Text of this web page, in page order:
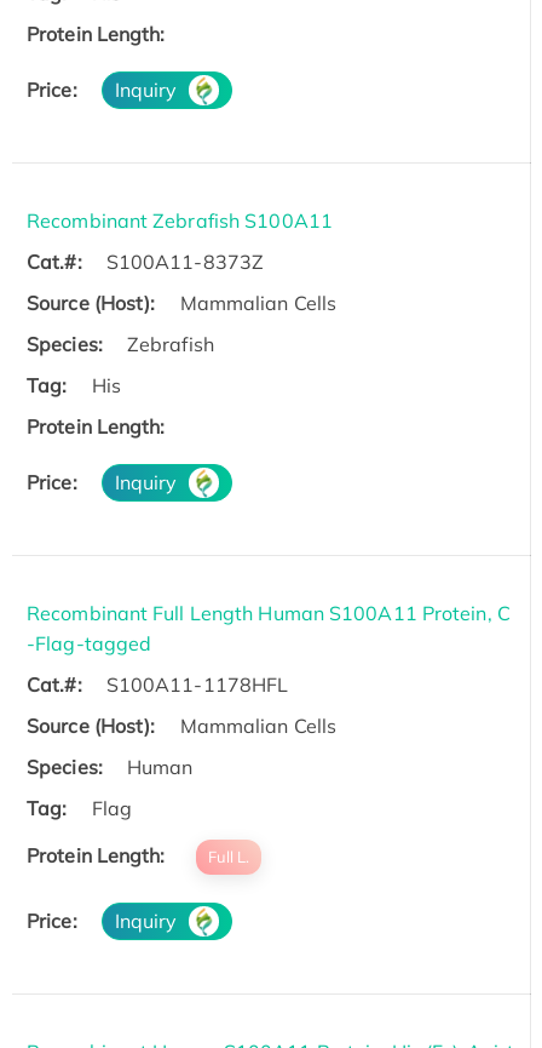
Protein Length:
Price: Inquiry
Recombinant Zebrafish S100A11
Cat.#:
S100A11-8373Z
Source (Host):
Mammalian Cells
Species:
Zebrafish
Tag:
His
Protein Length:
Price: Inquiry
Recombinant Full Length Human S100A11 Protein, C
-Flag-tagged
Cat.#:
S100A11-1178HFL
Source (Host):
Mammalian Cells
Species:
Human
Tag:
Flag
Protein Length:
Full L.
Price: Inquiry